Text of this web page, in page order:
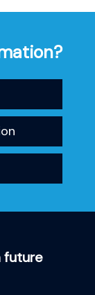
future